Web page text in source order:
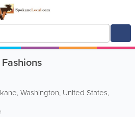
,Washington, United States,